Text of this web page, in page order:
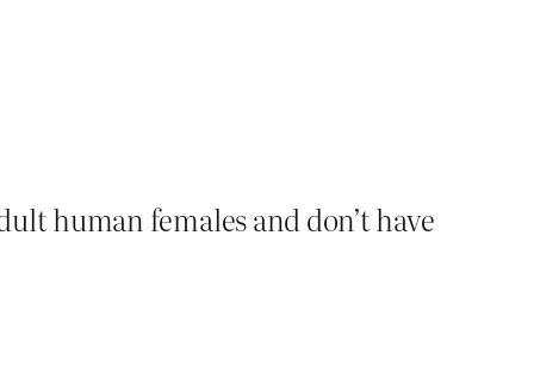
human females and don’t have